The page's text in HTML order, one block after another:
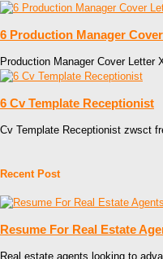
6 Production Manager
Production Manager Cover Letter
6 Cv Template Receptionist
Cv Template Receptionist zwsct
Recent Post
Resume For Real Estate
Real estate agents looking to